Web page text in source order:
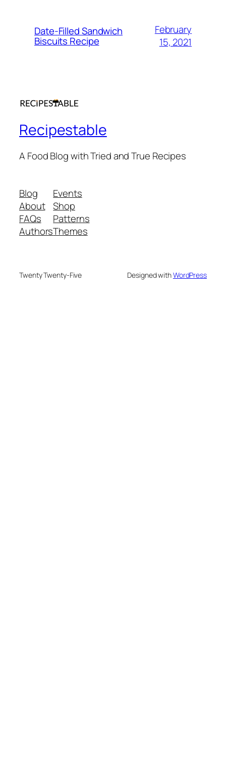
Date-Filled Sandwich
Biscuits Recipe
February
15, 2021
Recipestable
A Food Blog with Tried and True Recipes
Blog
About
FAQs
Authors
Events
Shop
Patterns
Themes
Twenty Twenty-Five Designed withWordPress